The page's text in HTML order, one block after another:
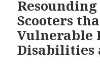
Says
No
to
Scooters
Vulnerable
Disabilities